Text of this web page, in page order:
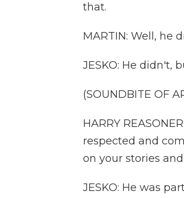
that.
MARTIN: Well, he
JESKO: He didn't,
(SOUNDBITE OF
HARRY
respected and
on your stories
JESKO: He was